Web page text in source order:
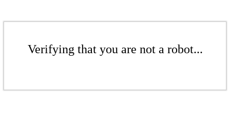
Verifying that you are not a robot...